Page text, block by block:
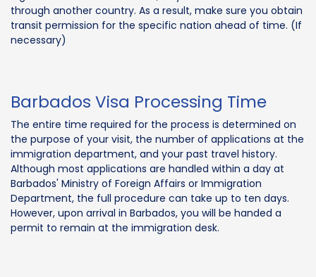
through another country. As a result, make sure you obtain
transit permission for the specific nation ahead of time. (If
necessary)
Barbados Visa Processing Time
The entire time required for the process is determined on
the purpose of your visit, the number of applications at the
immigration department, and your past travel history.
Although most applications are handled within a day at
Barbados' Ministry of Foreign Affairs or Immigration
Department, the full procedure can take up to ten days.
However, upon arrival in Barbados, you will be handed a
permit to remain at the immigration desk.